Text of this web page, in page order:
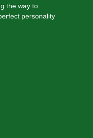
the way to
personality